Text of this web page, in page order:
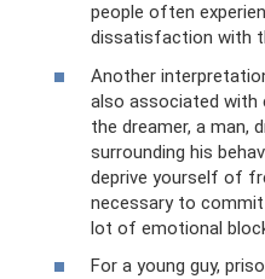
people often
dissatisfaction with
Another
also associated with
the dreamer, a man,
surrounding his
deprive yourself of
necessary to
lot of emotional
For a young guy,